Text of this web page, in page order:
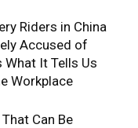
Riders in China
Accused of
What It Tells Us
Workplace
Can Be